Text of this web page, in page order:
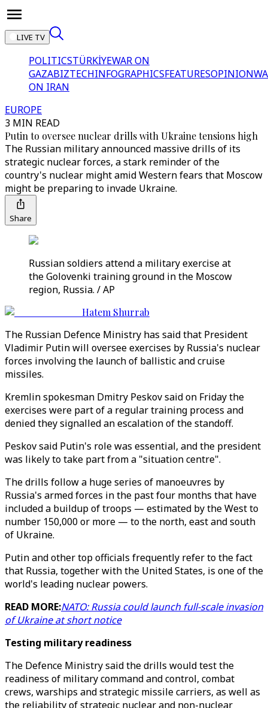
LIVE TV
POLITICSTÜRKİYEWAR ON
GAZABIZTECHINFOGRAPHICSFEATURESOPINION
ON IRAN
EUROPE
3 MIN READ
Putin to oversee nuclear drills with Ukraine tensions high
The Russian military announced massive drills of its
strategic nuclear forces, a stark reminder of the
country's nuclear might amid Western fears that Moscow
might be preparing to invade Ukraine.
Share
Russian soldiers attend a military exercise at
the Golovenki training ground in the Moscow
region, Russia. / AP
Hatem Shurrab
The Russian Defence Ministry has said that President
Vladimir Putin will oversee exercises by Russia's nuclear
forces involving the launch of ballistic and cruise
missiles.
Kremlin spokesman Dmitry Peskov said on Friday the
exercises were part of a regular training process and
denied they signalled an escalation of the standoff.
Peskov said Putin's role was essential, and the president
was likely to take part from a "situation centre".
The drills follow a huge series of manoeuvres by
Russia's armed forces in the past four months that have
included a buildup of troops — estimated by the West to
number 150,000 or more — to the north, east and south
of Ukraine.
Putin and other top officials frequently refer to the fact
that Russia, together with the United States, is one of the
world's leading nuclear powers.
READ MORE:NATO: Russia could launch full-scale invasion
of Ukraine at short notice
Testing military readiness
The Defence Ministry said the drills would test the
readiness of military command and control, combat
crews, warships and strategic missile carriers, as well as
the reliability of strategic nuclear and non-nuclear